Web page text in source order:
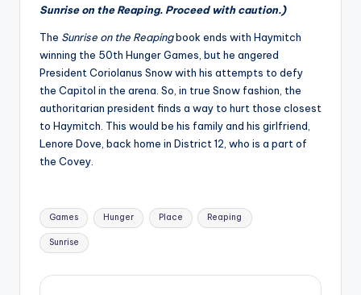
Sunrise on the Reaping. Proceed with caution.)
The Sunrise on the Reapingbook ends with Haymitch
winning the 50th Hunger Games, but he angered
President Coriolanus Snow with his attempts to defy
the Capitol in the arena. So, in true Snow fashion, the
authoritarian president finds a way to hurt those closest
to Haymitch. This would be his family and his girlfriend,
Lenore Dove, back home in District 12, who is a part of
the Covey.
Tags:
Games Hunger Place Reaping
Sunrise